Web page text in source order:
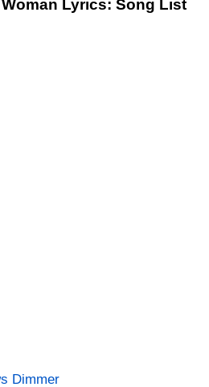
Lyrics: Song List
Dimmer